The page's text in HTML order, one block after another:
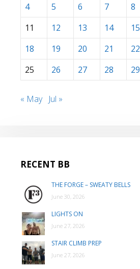
4
5 6 7 8
11
12 13 14 15
18
19 20 21 22
25
26 27 28 29
« May Jul »
RECENT BB
THE FORGE – SWEATY BELLS
June 30, 2026
LIGHTS ON
June 27, 2026
STAIR CLIMB PREP
June 27, 2026